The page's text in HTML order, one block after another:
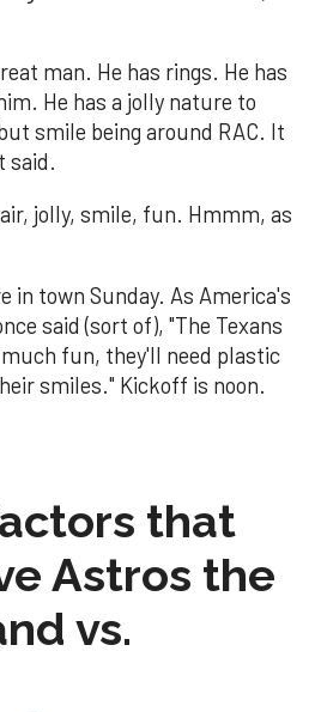
man. He has rings. He has
He has a jolly nature to
smile being around RAC. It
said.
jolly, smile, fun. Hmmm, as
in town Sunday. As America's
said (sort of), "The Texans
much fun, they'll need plastic
smiles." Kickoff is noon.
that
Astros the
vs.